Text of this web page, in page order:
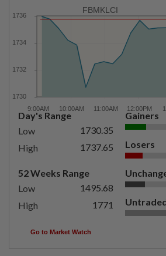
FBMKLCI
Day's Range
Low
1730.35
High
1737.65
52 Weeks Range
Low
1495.68
High
1771
Gainers
Losers
Go to Market Watch